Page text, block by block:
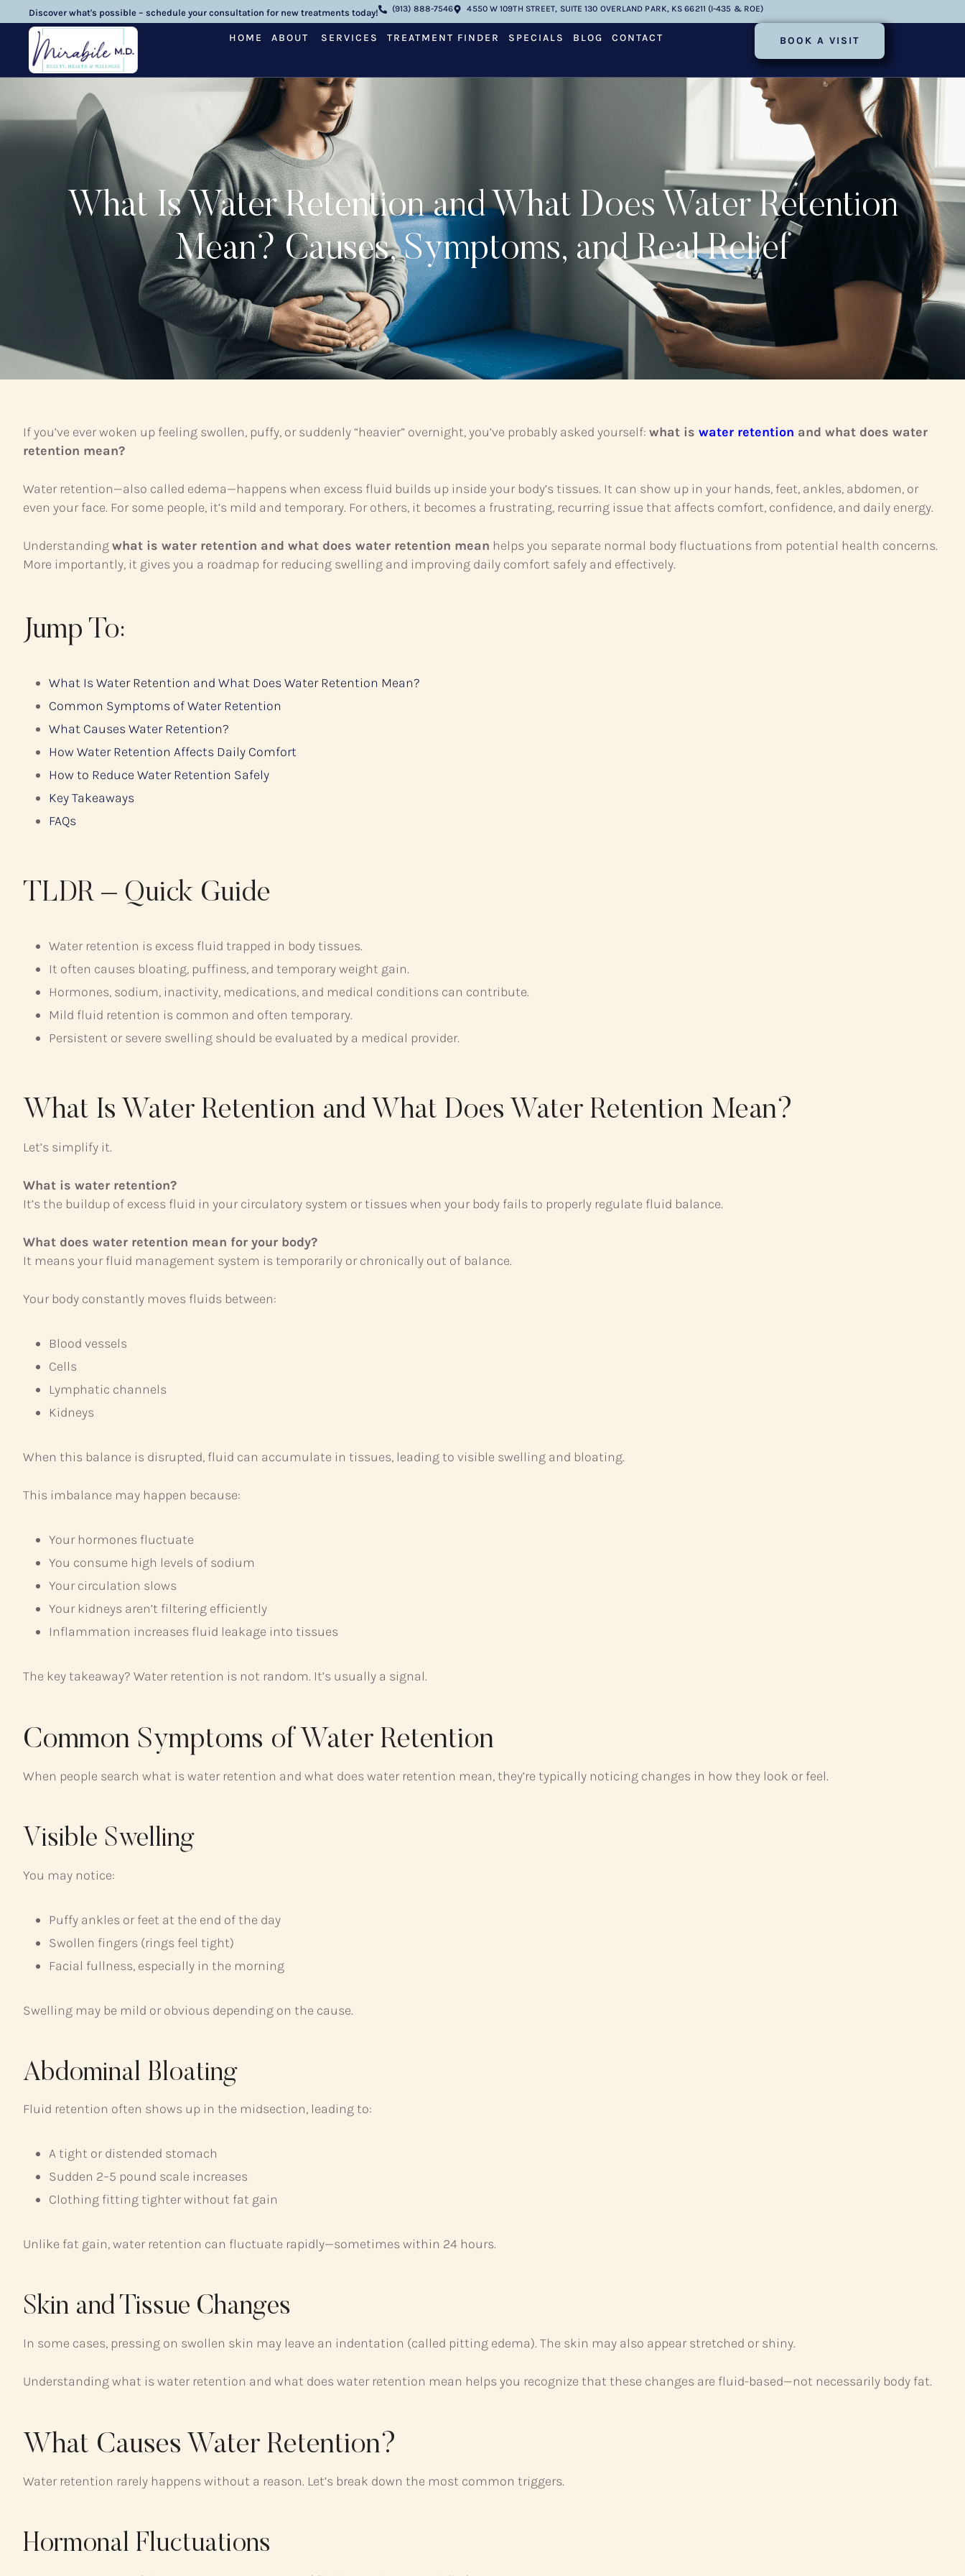
Discover what's possible – schedule your consultation for new treatments today! (913) 888-7546 4550 W 109TH STREET, SUITE 130 OVERLAND PARK, KS 66211 (I-435 & ROE)
HOME ABOUT SERVICES TREATMENT FINDER SPECIALS BLOG CONTACT BOOK A VISIT
What Is Water Retention and What Does Water Retention
Mean? Causes, Symptoms, and Real Relief
If you’ve ever woken up feeling swollen, puffy, or suddenly “heavier” overnight, you’ve probably asked yourself: what is water retention and what does water
retention mean?
Water retention—also called edema—happens when excess fluid builds up inside your body’s tissues. It can show up in your hands, feet, ankles, abdomen, or
even your face. For some people, it’s mild and temporary. For others, it becomes a frustrating, recurring issue that affects comfort, confidence, and daily energy.
Understandingwhat is water retention and what does water retention mean helps you separate normal body fluctuations from potential health concerns.
More importantly, it gives you a roadmap for reducing swelling and improving daily comfort safely and effectively.
Jump To:
What Is Water Retention and What Does Water Retention Mean?
Common Symptoms of Water Retention
What Causes Water Retention?
How Water Retention Affects Daily Comfort
How to Reduce Water Retention Safely
Key Takeaways
FAQs
TLDR – Quick Guide
Water retention is excess fluid trapped in body tissues.
It often causes bloating, puffiness, and temporary weight gain.
Hormones, sodium, inactivity, medications, and medical conditions can contribute.
Mild fluid retention is common and often temporary.
Persistent or severe swelling should be evaluated by a medical provider.
What Is Water Retention and What Does Water Retention Mean?
Let’s simplify it.
What is water retention?
It’s the buildup of excess fluid in your circulatory system or tissues when your body fails to properly regulate fluid balance.
What does water retention mean for your body?
It means your fluid management system is temporarily or chronically out of balance.
Your body constantly moves fluids between:
Blood vessels
Cells
Lymphatic channels
Kidneys
When this balance is disrupted, fluid can accumulate in tissues, leading to visible swelling and bloating.
This imbalance may happen because:
Your hormones fluctuate
You consume high levels of sodium
Your circulation slows
Your kidneys aren’t filtering efficiently
Inflammation increases fluid leakage into tissues
The key takeaway? Water retention is not random. It’s usually a signal.
Common Symptoms of Water Retention
When people search what is water retention and what does water retention mean, they’re typically noticing changes in how they look or feel.
Visible Swelling
You may notice:
Puffy ankles or feet at the end of the day
Swollen fingers (rings feel tight)
Facial fullness, especially in the morning
Swelling may be mild or obvious depending on the cause.
Abdominal Bloating
Fluid retention often shows up in the midsection, leading to:
A tight or distended stomach
Sudden 2–5 pound scale increases
Clothing fitting tighter without fat gain
Unlike fat gain, water retention can fluctuate rapidly—sometimes within 24 hours.
Skin and Tissue Changes
In some cases, pressing on swollen skin may leave an indentation (called pitting edema). The skin may also appear stretched or shiny.
Understanding what is water retention and what does water retention mean helps you recognize that these changes are fluid-based—not necessarily body fat.
What Causes Water Retention?
Water retention rarely happens without a reason. Let’s break down the most common triggers.
Hormonal Fluctuations